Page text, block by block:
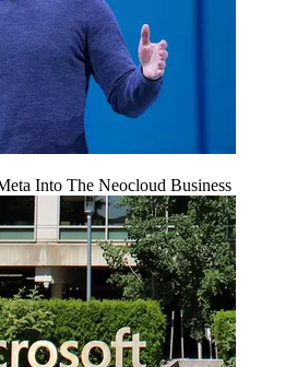
Into The Neocloud Business